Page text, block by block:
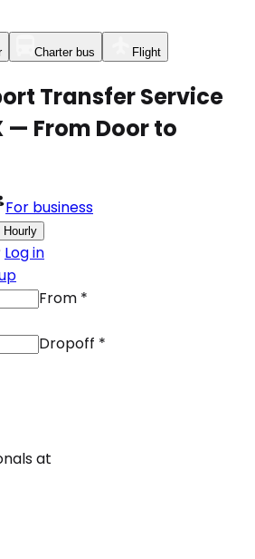
Charter bus Flight
Transfer Service
— From Door to
For business
Hourly
Log in
From *
Dropoff *
at